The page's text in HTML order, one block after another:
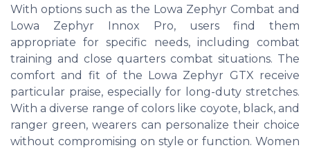
With options such as the Lowa Zephyr Combat and
Lowa Zephyr Innox Pro, users find them
appropriate for specific needs, including combat
training and close quarters combat situations. The
comfort and fit of the Lowa Zephyr GTX receive
particular praise, especially for long-duty stretches.
With a diverse range of colors like coyote, black, and
ranger green, wearers can personalize their choice
without compromising on style or function. Women